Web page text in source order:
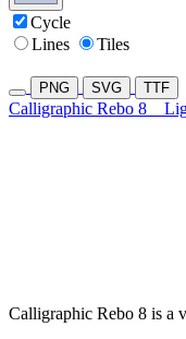
Cycle
Lines
Tiles
PNG SVG TTF
Calligraphic Rebo 8
Calligraphic Rebo 8 is a